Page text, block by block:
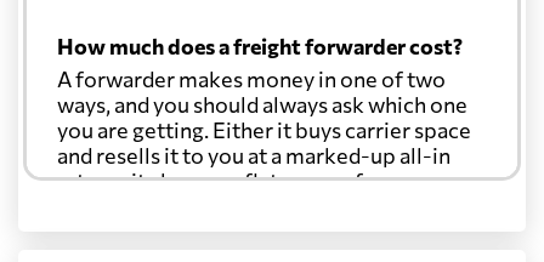
How much does a freight forwarder cost?
A forwarder makes money in one of two
ways, and you should always ask which one
you are getting. Either it buys carrier space
and resells it to you at a marked-up all-in
rate, or it charges a flat agency fee per
through at cost. Separate from that, expect